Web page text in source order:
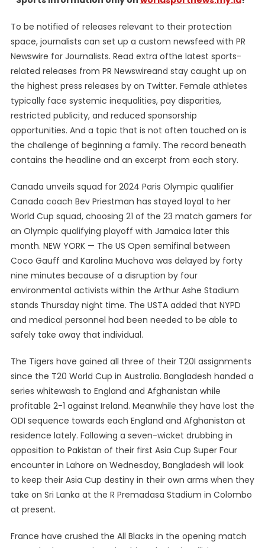
To be notified of releases relevant to their protection
space, journalists can set up a custom newsfeed with PR
Newswire for Journalists. Read extra ofthe latest sports-
related releases from PR Newswireand stay caught up on
the highest press releases by on Twitter. Female athletes
typically face systemic inequalities, pay disparities,
restricted publicity, and reduced sponsorship
opportunities. And a topic that is not often touched on is
the challenge of beginning a family. The record beneath
contains the headline and an excerpt from each story.
Canada unveils squad for 2024 Paris Olympic qualifier
Canada coach Bev Priestman has stayed loyal to her
World Cup squad, choosing 21 of the 23 match gamers for
an Olympic qualifying playoff with Jamaica later this
month. NEW YORK — The US Open semifinal between
Coco Gauff and Karolina Muchova was delayed by forty
nine minutes because of a disruption by four
environmental activists within the Arthur Ashe Stadium
stands Thursday night time. The USTA added that NYPD
and medical personnel had been needed to be able to
safely take away that individual.
The Tigers have gained all three of their T20I assignments
since the T20 World Cup in Australia. Bangladesh handed a
series whitewash to England and Afghanistan while
profitable 2-1 against Ireland. Meanwhile they have lost the
ODI sequence towards each England and Afghanistan at
residence lately. Following a seven-wicket drubbing in
opposition to Pakistan of their first Asia Cup Super Four
encounter in Lahore on Wednesday, Bangladesh will look
to keep their Asia Cup destiny in their own arms when they
take on Sri Lanka at the R Premadasa Stadium in Colombo
at present.
France have crushed the All Blacks in the opening match